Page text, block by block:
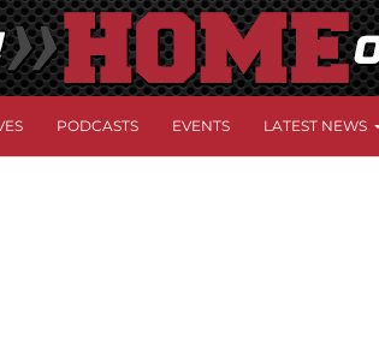
PODCASTS EVENTS LATEST NEWS